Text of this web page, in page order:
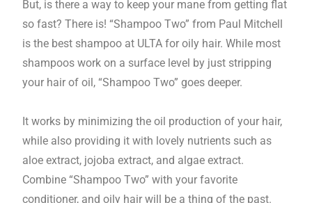
But, is there a way to keep your mane from getting flat
so fast? There is! “Shampoo Two” from Paul Mitchell
is the best shampoo at ULTA for oily hair. While most
shampoos work on a surface level by just stripping
your hair of oil, “Shampoo Two” goes deeper.
It works by minimizing the oil production of your hair,
while also providing it with lovely nutrients such as
aloe extract, jojoba extract, and algae extract.
Combine “Shampoo Two” with your favorite
conditioner, and oily hair will be a thing of the past.